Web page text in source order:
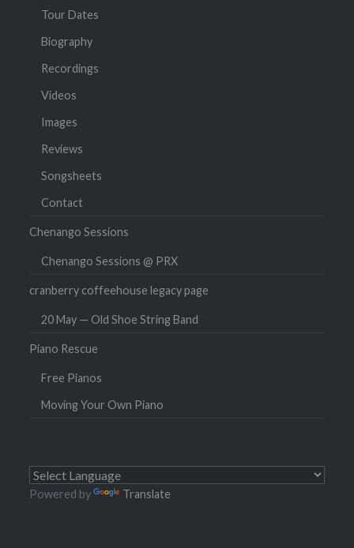
Tour Dates
Biography
Recordings
Videos
Images
Reviews
Songsheets
Contact
Chenango Sessions
Chenango Sessions @ PRX
cranberry coffeehouse legacy page
20 May — Old Shoe String Band
Piano Rescue
Free Pianos
Moving Your Own Piano
Powered by Translate